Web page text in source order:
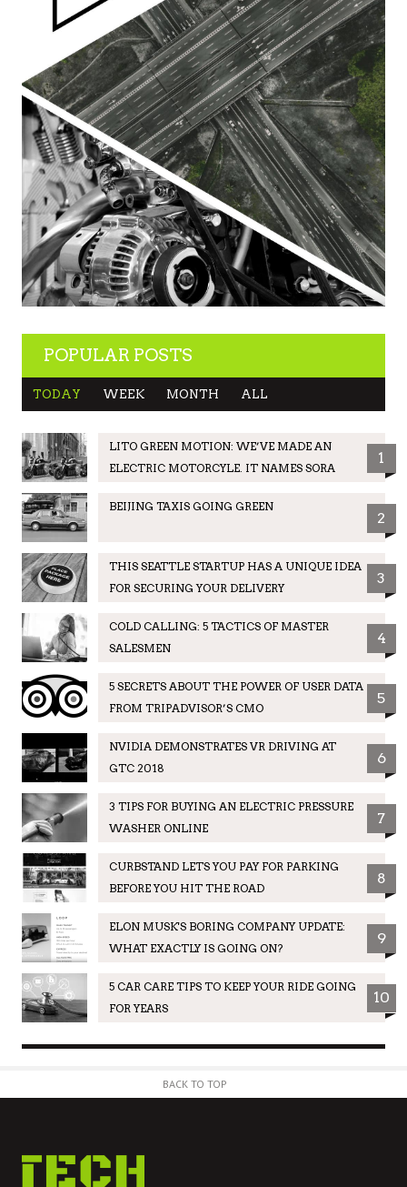
POPULAR POSTS
TODAY WEEK MONTH ALL
LITO GREEN MOTION: WE’VE MADE AN
ELECTRIC MOTORCYLE. IT NAMES SORA
1
BEIJING TAXIS GOING GREEN
2
THIS SEATTLE STARTUP HAS A UNIQUE IDEA
FOR SECURING YOUR DELIVERY
3
COLD CALLING: 5 TACTICS OF MASTER
SALESMEN
4
5 SECRETS ABOUT THE POWER OF USER DATA
FROM TRIPADVISOR’S CMO
5
NVIDIA DEMONSTRATES VR DRIVING AT
GTC 2018
6
3 TIPS FOR BUYING AN ELECTRIC PRESSURE
WASHER ONLINE
7
CURBSTAND LETS YOU PAY FOR PARKING
BEFORE YOU HIT THE ROAD
8
ELON MUSK'S BORING COMPANY UPDATE:
WHAT EXACTLY IS GOING ON?
9
5 CAR CARE TIPS TO KEEP YOUR RIDE GOING
FOR YEARS
10
BACK TO TOP